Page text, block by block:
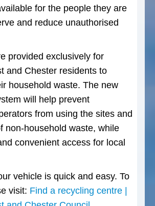
for the people they are
and reduce unauthorised
provided exclusively for
and Chester residents to
household waste. The new
will help prevent
from using the sites and
non-household waste, while
convenient access for local
vehicle is quick and easy. To
visit: Find a recycling centre |